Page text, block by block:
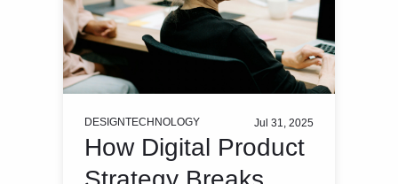
DESIGNTECHNOLOGY Jul 31, 2025
How Digital Product